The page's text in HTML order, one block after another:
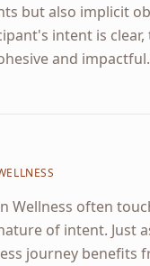
but also implicit
intent is
and impactful.
Wellness often
of intent. Just
journey benefits